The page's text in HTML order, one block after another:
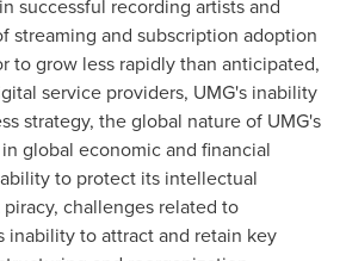
successful recording artists and
streaming and subscription adoption
to grow less rapidly than anticipated,
service providers, UMG's inability
strategy, the global nature of UMG's
global economic and financial
to protect its intellectual
challenges related to
inability to attract and retain key